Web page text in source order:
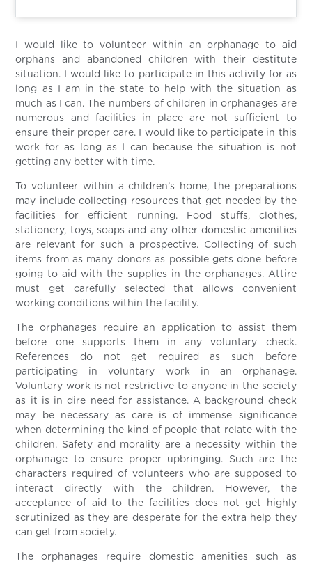
I would like to volunteer within an orphanage to aid
orphans and abandoned children with their destitute
situation. I would like to participate in this activity for as
long as I am in the state to help with the situation as
much as I can. The numbers of children in orphanages are
numerous and facilities in place are not sufficient to
ensure their proper care. I would like to participate in this
work for as long as I can because the situation is not
getting any better with time.
To volunteer within a children’s home, the preparations
may include collecting resources that get needed by the
facilities for efficient running. Food stuffs, clothes,
stationery, toys, soaps and any other domestic amenities
are relevant for such a prospective. Collecting of such
items from as many donors as possible gets done before
going to aid with the supplies in the orphanages. Attire
must get carefully selected that allows convenient
working conditions within the facility.
The orphanages require an application to assist them
before one supports them in any voluntary check.
References do not get required as such before
participating in voluntary work in an orphanage.
Voluntary work is not restrictive to anyone in the society
as it is in dire need for assistance. A background check
may be necessary as care is of immense significance
when determining the kind of people that relate with the
children. Safety and morality are a necessity within the
orphanage to ensure proper upbringing. Such are the
characters required of volunteers who are supposed to
interact directly with the children. However, the
acceptance of aid to the facilities does not get highly
scrutinized as they are desperate for the extra help they
can get from society.
The orphanages require domestic amenities such as